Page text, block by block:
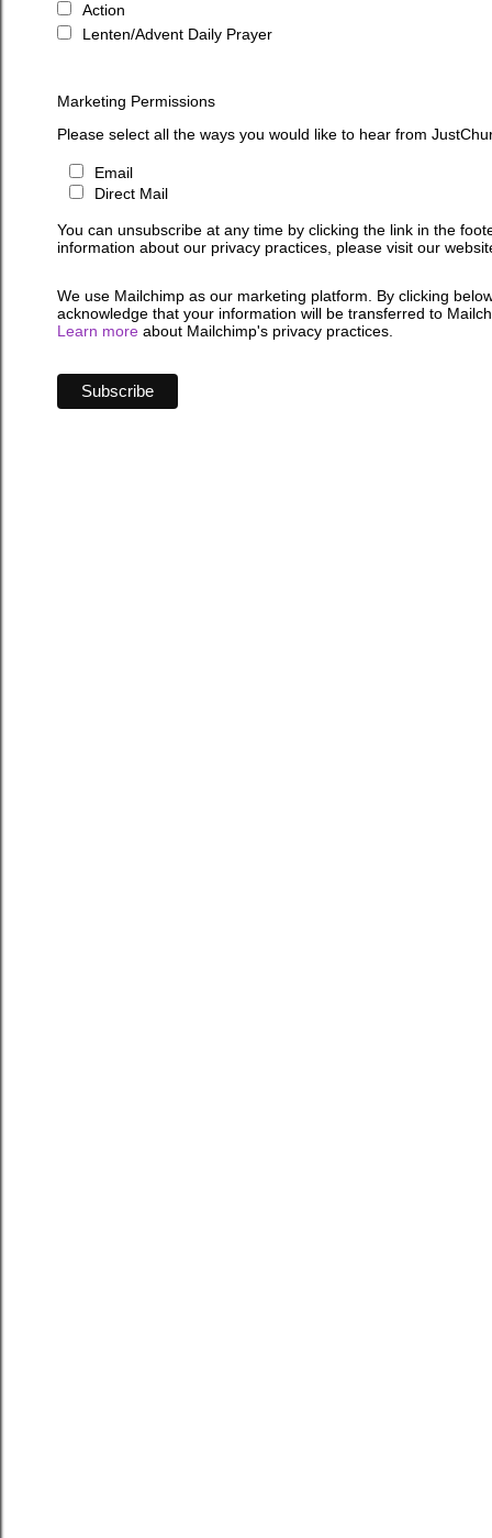
Action
Lenten/Advent Daily Prayer
Marketing Permissions
Please select all the ways you would like to hear from
Email
Direct Mail
You can unsubscribe at any time by clicking the link in the
information about our privacy practices, please visit our
We use Mailchimp as our marketing platform. By clicking
acknowledge that your information will be transferred to
Learn more about Mailchimp's privacy practices.